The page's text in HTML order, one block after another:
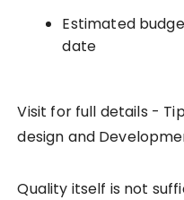
Estimated
date
Visit for full details -
design and
Quality itself is not